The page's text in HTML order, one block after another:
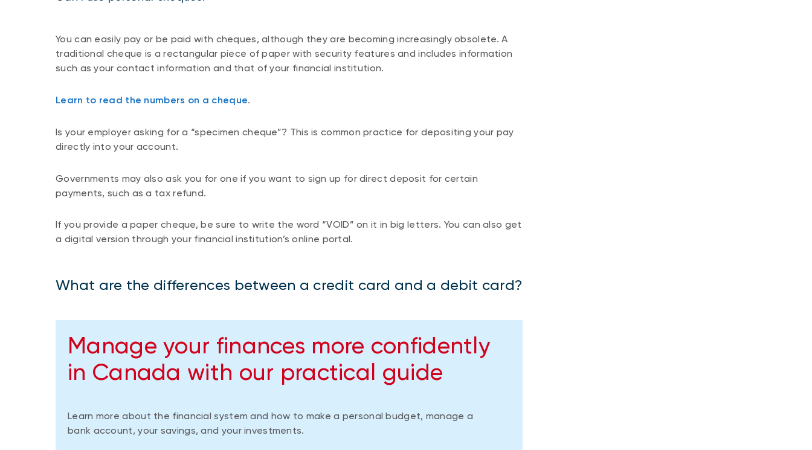
You can easily pay or be paid with cheques, although they are becoming increasingly obsolete. A
traditional cheque is a rectangular piece of paper with security features and includes information
such as your contact information and that of your financial institution.
Learn to read the numbers on a cheque.
Is your employer asking for a “specimen cheque”? This is common practice for depositing your pay
directly into your account.
Governments may also ask you for one if you want to sign up for direct deposit for certain
payments, such as a tax refund.
If you provide a paper cheque, be sure to write the word “VOID” on it in big letters. You can also get
a digital version through your financial institution’s online portal.
What are the differences between a credit card and a debit card?
Manage your finances more confidently
in Canada with our practical guide
Learn more about the financial system and how to make a personal budget, manage a
bank account, your savings, and your investments.